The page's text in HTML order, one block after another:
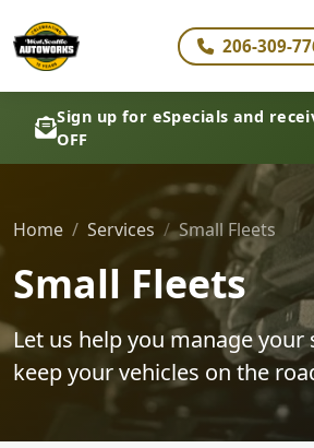
206-309-
Sign up for eSpecials and
OFF
Home Services Small Fleets
Small Fleets
Let us help you manage your
keep your vehicles on the